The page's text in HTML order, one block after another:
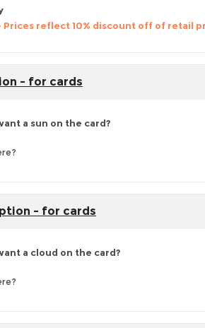
Prices reflect 10% discount off of retail
- for cards
a sun on the card?
- for cards
a cloud on the card?